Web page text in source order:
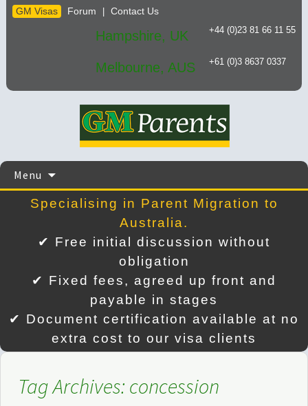
GM Visas Forum Contact Us
Hampshire, UK +44 (0)23 81 66 11 55
Melbourne, AUS +61 (0)3 8637 0337
Menu
content
Specialising in Parent Migration to
Australia.
✔ Free initial discussion without
obligation
✔ Fixed fees, agreed up front and
payable in stages
✔ Document certification available at no
extra cost to our visa clients
Tag Archives: concession